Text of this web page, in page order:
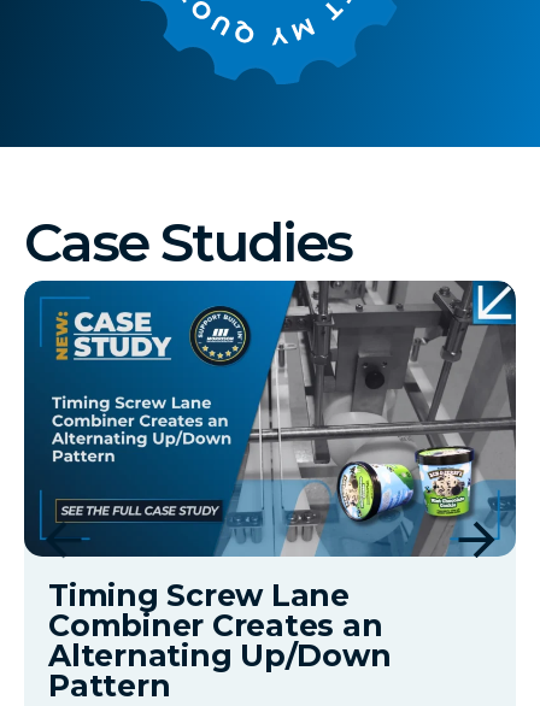
Case Studies
Timing Screw Lane
Combiner Creates an
Alternating Up/Down
Pattern